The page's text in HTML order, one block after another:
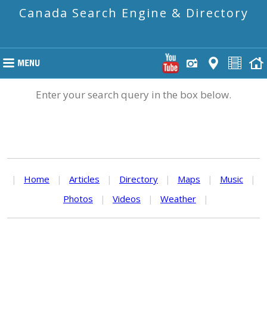
Canada Search Engine & Directory
Enter your search query in the box below.
| Home | Articles | Directory | Maps | Music
|
Photos
| Videos | Weather |